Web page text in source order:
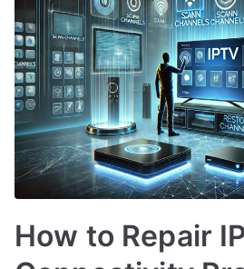
How to Repair